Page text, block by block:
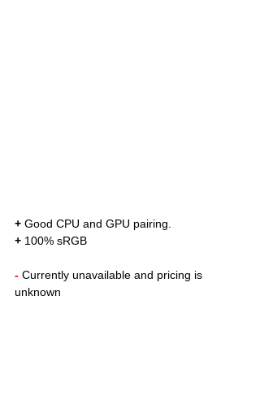
+ Good CPU and GPU pairing.
+ 100% sRGB
- Currently unavailable and pricing is
unknown